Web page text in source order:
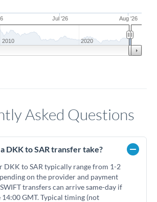
Jul '26 Aug '26
2010 2020
Asked Questions
DKK to SAR transfer take?
DKK to SAR typically range from 1-2
on the provider and payment
transfers can arrive same-day if
GMT. Typical timing (not